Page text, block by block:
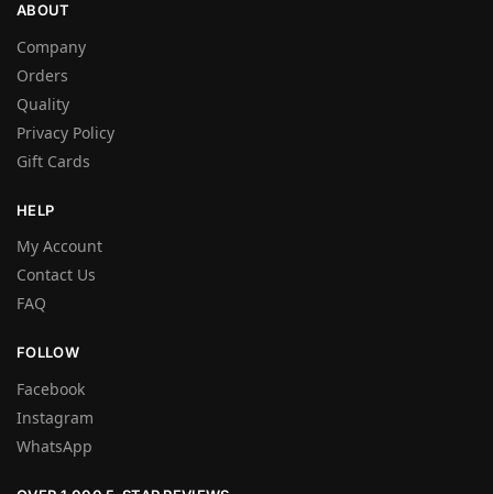
ABOUT
Company
Orders
Quality
Privacy Policy
Gift Cards
HELP
My Account
Contact Us
FAQ
FOLLOW
Facebook
Instagram
WhatsApp